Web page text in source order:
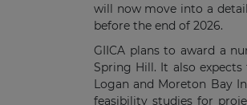
will now move into a
before the end of 2026.
GIICA plans to award a
Spring Hill. It also
Logan and Moreton Bay
feasibility studies for